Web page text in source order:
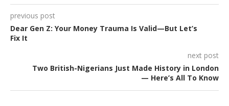
previous post
Dear Gen Z: Your Money Trauma Is Valid—But Let’s
Fix It
next post
Two British-Nigerians Just Made History in London
— Here’s All To Know